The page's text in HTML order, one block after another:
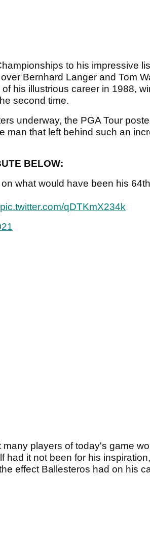
to his impressive
Bernhard Langer and Tom
his illustrious career in 1988,
second time.
underway, the PGA Tour
man that left behind such an
BELOW:
what would have been his
pic.twitter.com/qDTKmX234k
players of today's game
had it not been for his
effect Ballesteros had on his